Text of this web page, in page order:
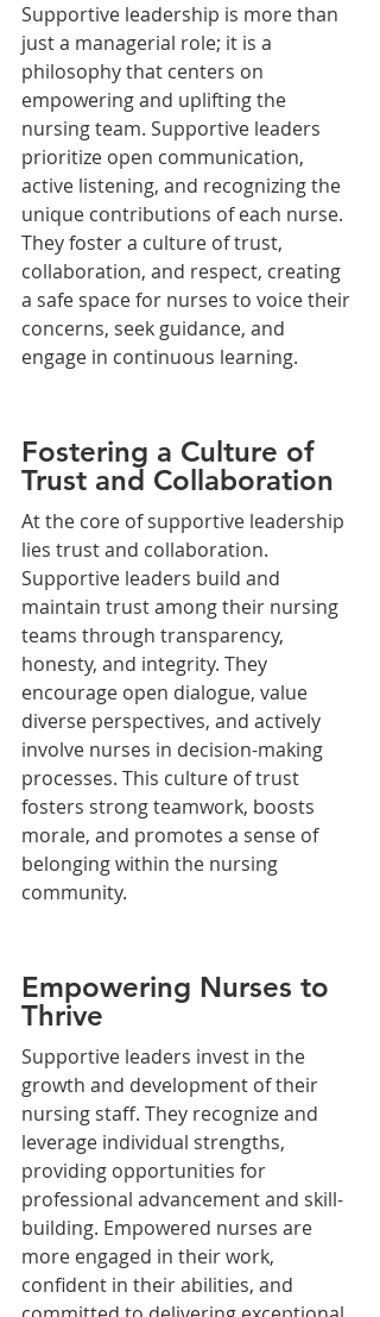
Supportive leadership is more than
just a managerial role; it is a
philosophy that centers on
empowering and uplifting the
nursing team. Supportive leaders
prioritize open communication,
active listening, and recognizing the
unique contributions of each nurse.
They foster a culture of trust,
collaboration, and respect, creating
a safe space for nurses to voice their
concerns, seek guidance, and
engage in continuous learning.
Fostering a Culture of
Trust and Collaboration
At the core of supportive leadership
lies trust and collaboration.
Supportive leaders build and
maintain trust among their nursing
teams through transparency,
honesty, and integrity. They
encourage open dialogue, value
diverse perspectives, and actively
involve nurses in decision-making
processes. This culture of trust
fosters strong teamwork, boosts
morale, and promotes a sense of
belonging within the nursing
community.
Empowering Nurses to
Thrive
Supportive leaders invest in the
growth and development of their
nursing staff. They recognize and
leverage individual strengths,
providing opportunities for
professional advancement and skill-
building. Empowered nurses are
more engaged in their work,
confident in their abilities, and